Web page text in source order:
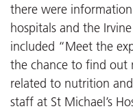
there were
hospitals and the
included “Meet the
the chance to find out
related to nutrition
staff at St Michael’s